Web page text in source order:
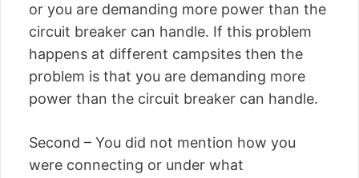
or you are demanding more power than the
circuit breaker can handle. If this problem
happens at different campsites then the
problem is that you are demanding more
power than the circuit breaker can handle.
Second – You did not mention how you
were connecting or under what